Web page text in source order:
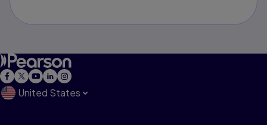
United States